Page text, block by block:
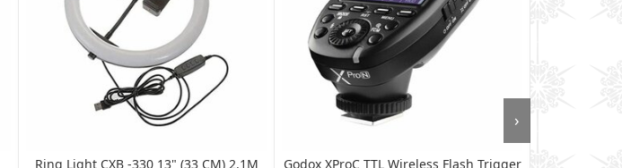
Ring Light CXB -330 13" (33 CM) 2.1M
Godox XProC TTL Wireless Flash Trigger
›